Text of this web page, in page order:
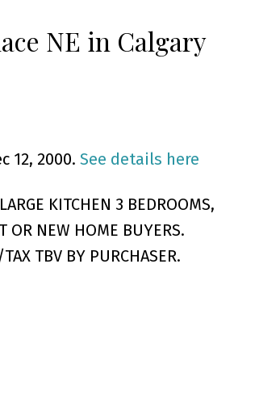
NE in Calgary
12, 2000. See details here
KITCHEN 3 BEDROOMS,
OR NEW HOME BUYERS.
TBV BY PURCHASER.